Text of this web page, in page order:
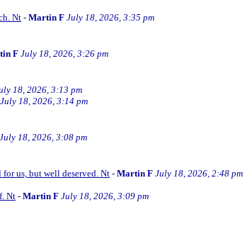
Nt - Martin F July 18, 2026, 3:35 pm
F July 18, 2026, 3:26 pm
18, 2026, 3:13 pm
July 18, 2026, 3:14 pm
July 18, 2026, 3:08 pm
us, but well deserved. Nt - Martin F July 18, 2026, 2:48 pm
Nt - Martin F July 18, 2026, 3:09 pm